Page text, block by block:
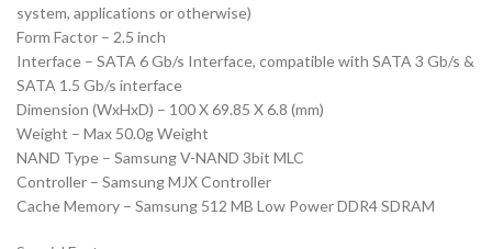
system, applications or otherwise)
Form Factor – 2.5 inch
Interface – SATA 6 Gb/s Interface, compatible with SATA 3 Gb/s &
SATA 1.5 Gb/s interface
Dimension (WxHxD) – 100 X 69.85 X 6.8 (mm)
Weight – Max 50.0g Weight
NAND Type – Samsung V-NAND 3bit MLC
Controller – Samsung MJX Controller
Cache Memory – Samsung 512 MB Low Power DDR4 SDRAM